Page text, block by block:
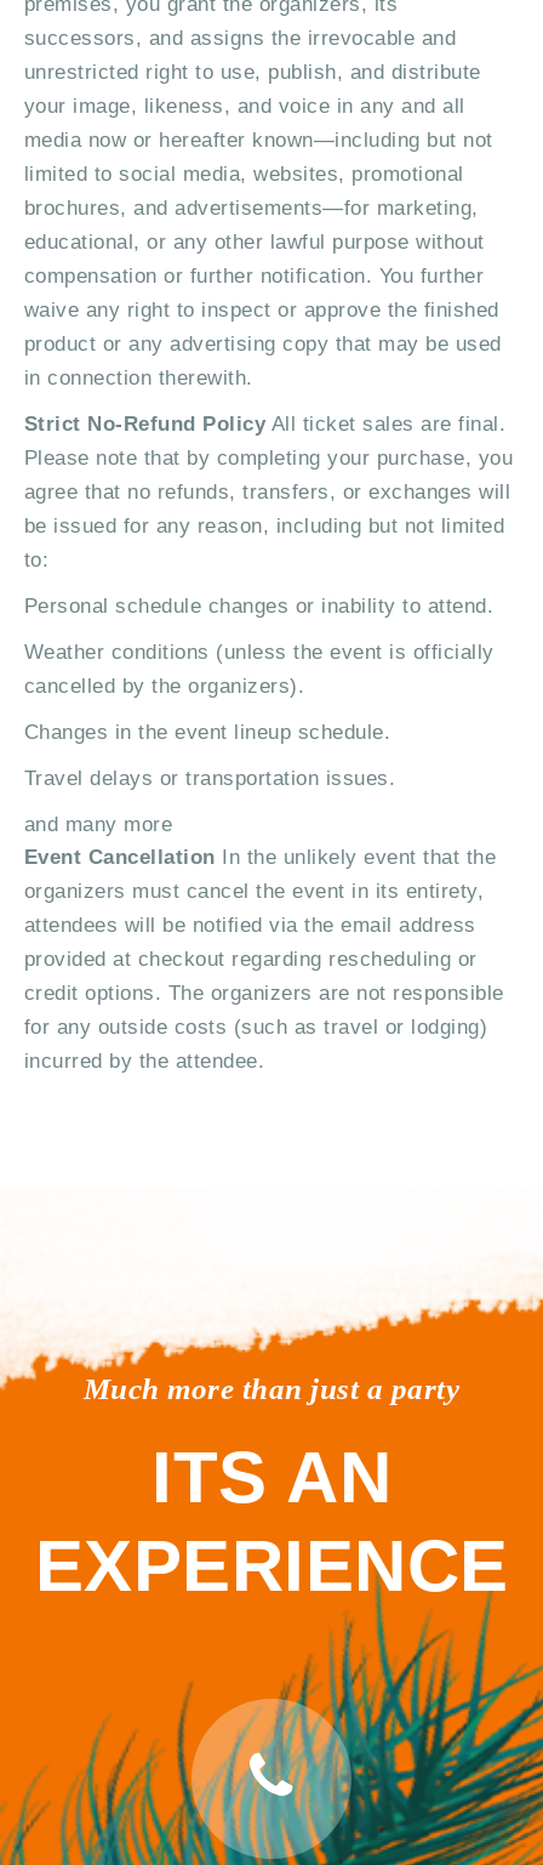
s
N
a
v
i
g
i
o
n
successors, and assigns the irrevocable and
unrestricted right to use, publish, and distribute
your image, likeness, and voice in any and all
media now or hereafter known—including but not
limited to social media, websites, promotional
brochures, and advertisements—for marketing,
educational, or any other lawful purpose without
compensation or further notification. You further
waive any right to inspect or approve the finished
product or any advertising copy that may be used
in connection therewith.
Strict No-Refund PolicyAll ticket sales are final.
Please note that by completing your purchase, you
agree that no refunds, transfers, or exchanges will
be issued for any reason, including but not limited
to:
Personal schedule changes or inability to attend.
Weather conditions (unless the event is officially
cancelled by the organizers).
Changes in the event lineup schedule.
Travel delays or transportation issues.
and many more
Event Cancellation In the unlikely event that the
organizers must cancel the event in its entirety,
attendees will be notified via the email address
provided at checkout regarding rescheduling or
credit options. The organizers are not responsible
for any outside costs (such as travel or lodging)
incurred by the attendee.
Much more than just a party
ITS AN
EXPERIENCE